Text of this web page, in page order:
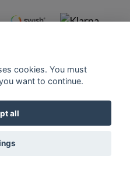
Latest News FAQ
Supply 2026
cookies. You must
want to continue.
all